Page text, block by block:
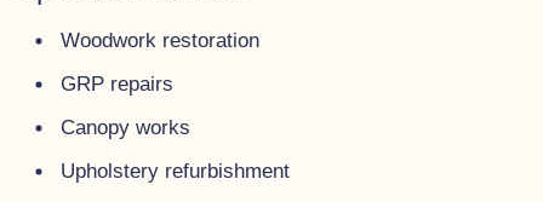
Woodwork restoration
GRP repairs
Canopy works
Upholstery refurbishment